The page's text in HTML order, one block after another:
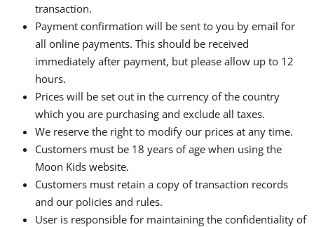
transaction.
Payment confirmation will be sent to you by email for
all online payments. This should be received
immediately after payment, but please allow up to 12
hours.
Prices will be set out in the currency of the country
which you are purchasing and exclude all taxes.
We reserve the right to modify our prices at any time.
Customers must be 18 years of age when using the
Moon Kids website.
Customers must retain a copy of transaction records
and our policies and rules.
User is responsible for maintaining the confidentiality of